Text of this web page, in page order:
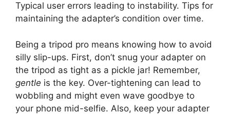
Typical user errors leading to instability. Tips for
maintaining the adapter’s condition over time.
Being a tripod pro means knowing how to avoid
silly slip-ups. First, don’t snug your adapter on
the tripod as tight as a pickle jar! Remember,
gentle is the key. Over-tightening can lead to
wobbling and might even wave goodbye to
your phone mid-selfie. Also, keep your adapter